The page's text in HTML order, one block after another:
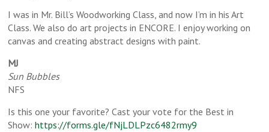
I was in Mr. Bill’s Woodworking Class, and now I’m in his Art
Class. We also do art projects in ENCORE. I enjoy working on
canvas and creating abstract designs with paint.
MJ
Sun Bubbles
NFS
Is this one your favorite? Cast your vote for the Best in
Show:https://forms.gle/fNjLDLPzc6482rmy9